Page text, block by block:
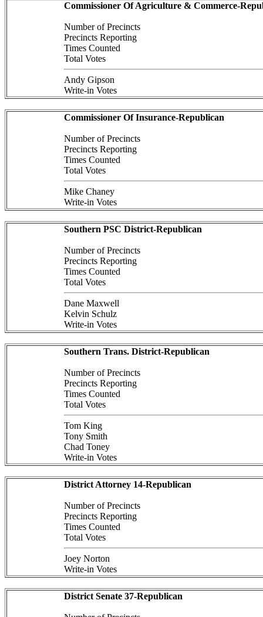
Commissioner Of Agriculture & Commerce-
Number of Precincts
Precincts Reporting
Times Counted
Total Votes
Andy Gipson
Write-in Votes
Commissioner Of Insurance-Republican
Number of Precincts
Precincts Reporting
Times Counted
Total Votes
Mike Chaney
Write-in Votes
Southern PSC District-Republican
Number of Precincts
Precincts Reporting
Times Counted
Total Votes
Dane Maxwell
Kelvin Schulz
Write-in Votes
Southern Trans. District-Republican
Number of Precincts
Precincts Reporting
Times Counted
Total Votes
Tom King
Tony Smith
Chad Toney
Write-in Votes
District Attorney 14-Republican
Number of Precincts
Precincts Reporting
Times Counted
Total Votes
Joey Norton
Write-in Votes
District Senate 37-Republican